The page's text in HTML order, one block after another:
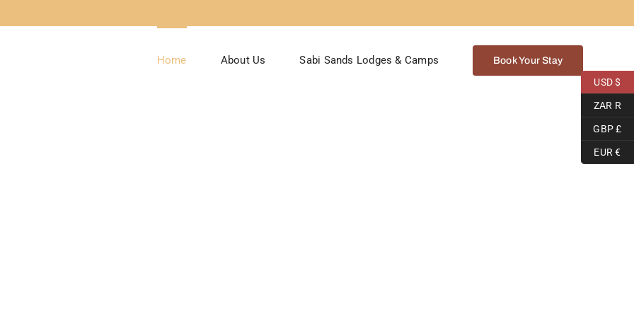
Home About Us Sabi Sands Lodges & Camps Book Your Stay
USD $
ZAR R
GBP £
EUR €